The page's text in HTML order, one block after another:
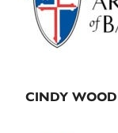
CINDY